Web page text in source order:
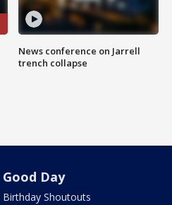
News conference on Jarrell
trench collapse
Good Day
Birthday Shoutouts